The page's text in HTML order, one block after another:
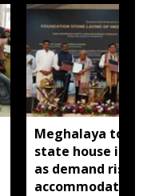
Meghalaya to
state house in
as demand
accommodation